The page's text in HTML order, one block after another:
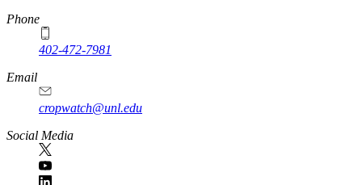
Phone
402-472-7981
Email
cropwatch@unl.edu
Social Media